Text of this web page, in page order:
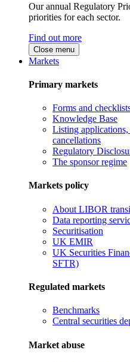
Our annual Regulatory
priorities for each sector.
Find out more
Close menu
Markets
Primary markets
Forms and
Knowledge Base
Listing applications,
cancellations
Regulatory
The sponsor regime
Markets policy
About LIBOR
Data reporting
Securitisation
UK EMIR
UK Securities
SFTR)
Regulated markets
Benchmarks
Central securities
Market abuse